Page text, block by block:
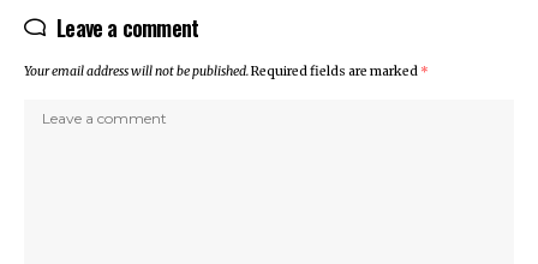
Leave a comment
Your email address will not be published.Required fields are marked *